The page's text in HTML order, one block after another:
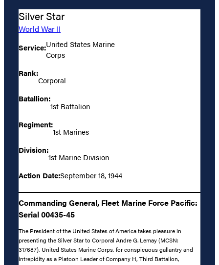
Silver Star
World War II
Service:United States Marine
Corps
Rank:
Corporal
Batallion:
1st Battalion
Regiment:
1st Marines
Division:
1st Marine Division
Action Date:September 18, 1944
Commanding General, Fleet Marine Force Pacific:
Serial 00435-45
The President of the United States of America takes pleasure in
presenting the Silver Star to Corporal Andre G. Lemay (MCSN:
317687), United States Marine Corps, for conspicuous gallantry and
intrepidity as a Platoon Leader of Company H, Third Battalion,